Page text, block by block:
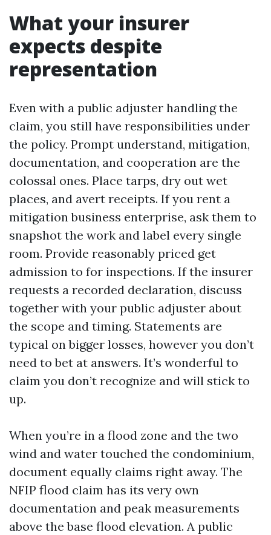
What your insurer
expects despite
representation
Even with a public adjuster handling the
claim, you still have responsibilities under
the policy. Prompt understand, mitigation,
documentation, and cooperation are the
colossal ones. Place tarps, dry out wet
places, and avert receipts. If you rent a
mitigation business enterprise, ask them to
snapshot the work and label every single
room. Provide reasonably priced get
admission to for inspections. If the insurer
requests a recorded declaration, discuss
together with your public adjuster about
the scope and timing. Statements are
typical on bigger losses, however you don’t
need to bet at answers. It’s wonderful to
claim you don’t recognize and will stick to
up.
When you’re in a flood zone and the two
wind and water touched the condominium,
document equally claims right away. The
NFIP flood claim has its very own
documentation and peak measurements
above the base flood elevation. A public